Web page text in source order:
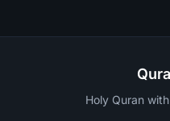
Holy Quran